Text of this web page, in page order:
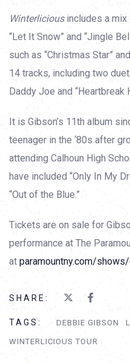
Winterliciousincludes a mix
“Let It Snow” and “Jingle
such as “Christmas Star”
14 tracks, including two
Daddy Joe and
It is Gibson’s 11th album
teenager in the ‘80s after
attending Calhoun High
have included “Only In My
“Out of the Blue.”
Tickets are on sale for
performance at The
at paramountny.com/
SHARE:
TAGS: DEBBIE GIBSON
WINTERLICIOUS TOUR